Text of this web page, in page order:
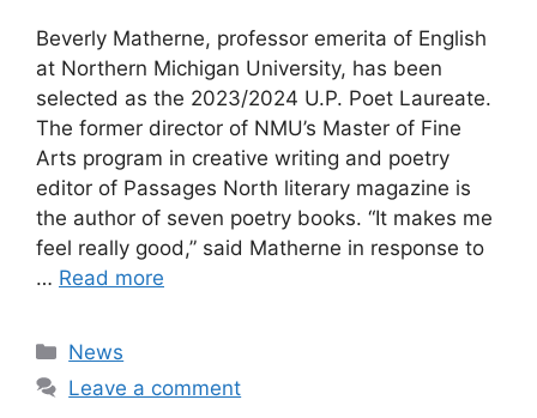
Beverly Matherne, professor emerita of English
at Northern Michigan University, has been
selected as the 2023/2024 U.P. Poet Laureate.
The former director of NMU’s Master of Fine
Arts program in creative writing and poetry
editor of Passages North literary magazine is
the author of seven poetry books. “It makes me
feel really good,” said Matherne in response to
… Read more
Categories
News
Leave a comment